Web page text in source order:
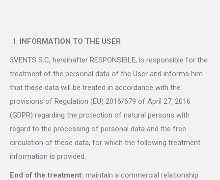
INFORMATION TO THE USER
3VENTS S.C, hereinafter RESPONSIBLE, is responsible for the
treatment of the personal data of the User and informs him
that these data will be treated in accordance with the
provisions of Regulation (EU) 2016/679 of April 27, 2016
(GDPR) regarding the protection of natural persons with
regard to the processing of personal data and the free
circulation of these data, for which the following treatment
information is provided:
End of the treatment: maintain a commercial relationship